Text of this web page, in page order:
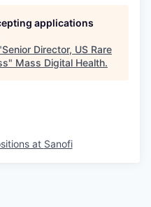
applications
Senior Director, US Rare
" Mass Digital Health.
at Sanofi